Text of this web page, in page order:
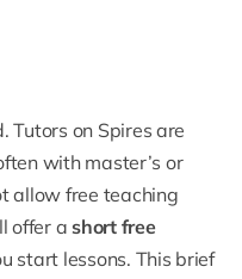
Tutors on Spires are
with master’s or
allow free teaching
offer ashort free
start lessons. This brief